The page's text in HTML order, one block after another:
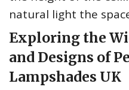
natural light the
Exploring the
and Designs of
Lampshades UK